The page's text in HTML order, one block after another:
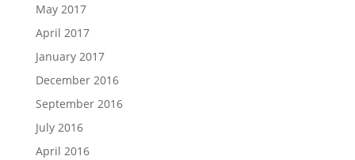
May 2017
April 2017
January 2017
December 2016
September 2016
July 2016
April 2016